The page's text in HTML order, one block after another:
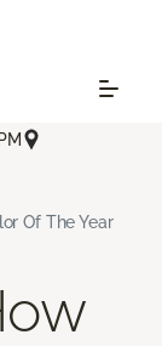
Of The Year